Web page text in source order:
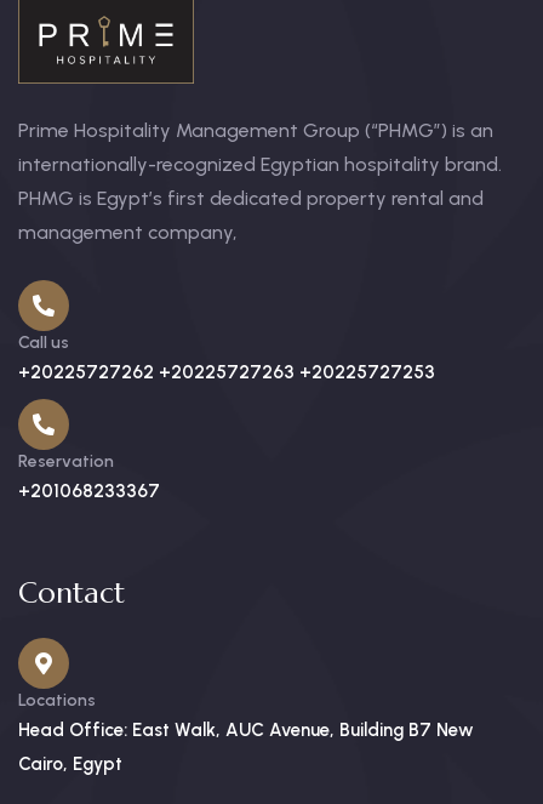
Prime Hospitality Management Group (“PHMG”) is an
internationally-recognized Egyptian hospitality brand.
PHMG is Egypt’s first dedicated property rental and
management company,
Call us
+20225727262 +20225727263 +20225727253
Reservation
+201068233367
Contact
Locations
Head Office: East Walk, AUC Avenue, Building B7 New
Cairo, Egypt